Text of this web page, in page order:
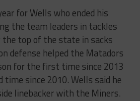
for Wells who ended his
the team leaders in tackles
the top of the state in sacks
defense helped the Matadors
for the first time since 2013
time since 2010. Wells said he
linebacker with the Miners.